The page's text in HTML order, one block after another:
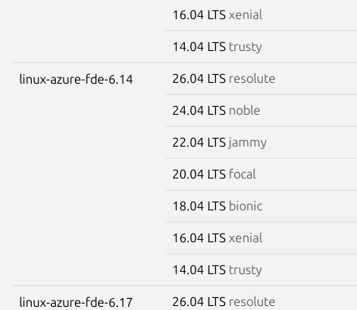
16.04 LTS xenial
14.04 LTS trusty
linux-azure-fde-6.14 26.04 LTS resolute
24.04 LTS noble
22.04 LTS jammy
20.04 LTS focal
18.04 LTS bionic
16.04 LTS xenial
14.04 LTS trusty
linux-azure-fde-6.17 26.04 LTS resolute